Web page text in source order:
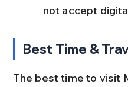
not accept
Best Time &
The best time to visit